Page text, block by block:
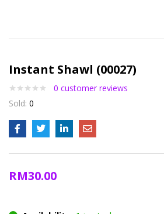
Instant Shawl (00027)
0 customer reviews
Sold: 0
RM30.00